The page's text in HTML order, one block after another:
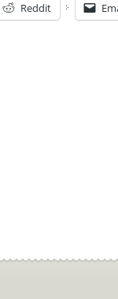
Reddit